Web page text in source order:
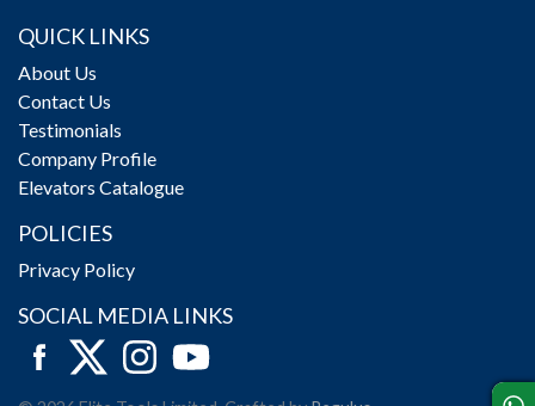
QUICK LINKS
About Us
Contact Us
Testimonials
Company Profile
Elevators Catalogue
POLICIES
Privacy Policy
SOCIAL MEDIA LINKS